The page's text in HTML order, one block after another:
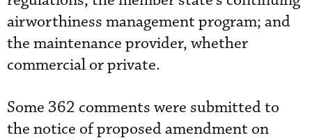
airworthiness management program; and
the maintenance provider, whether
commercial or private.
Some 362 comments were submitted to
the notice of proposed amendment on